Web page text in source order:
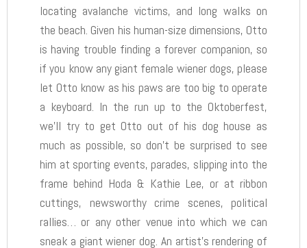
locating avalanche victims, and long walks on
the beach. Given his human-size dimensions, Otto
is having trouble finding a forever companion, so
if you know any giant female wiener dogs, please
let Otto know as his paws are too big to operate
a keyboard. In the run up to the Oktoberfest,
we’ll try to get Otto out of his dog house as
much as possible, so don’t be surprised to see
him at sporting events, parades, slipping into the
frame behind Hoda & Kathie Lee, or at ribbon
cuttings, newsworthy crime scenes, political
rallies… or any other venue into which we can
sneak a giant wiener dog. An artist’s rendering of